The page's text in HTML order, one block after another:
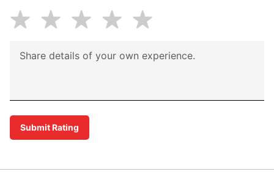
Submit Rating